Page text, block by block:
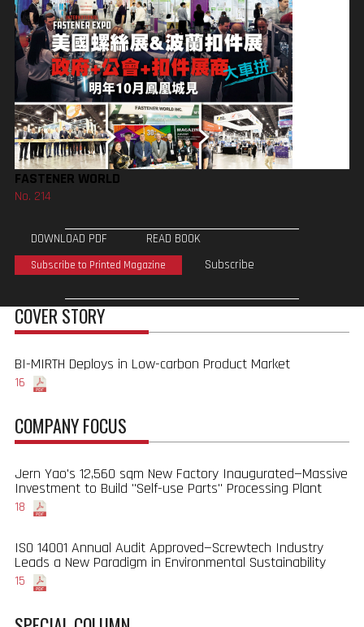
FASTENER WORLD
No. 214
DOWNLOAD PDF READ BOOK
Subscribe to Printed Magazine Subscribe
COVER STORY
BI-MIRTH Deploys in Low-carbon Product Market
16
COMPANY FOCUS
Jern Yao's 12,560 sqm New Factory Inaugurated—Massive
Investment to Build "Self-use Parts" Processing Plant
18
ISO 14001 Annual Audit Approved—Screwtech Industry
Leads a New Paradigm in Environmental Sustainability
15